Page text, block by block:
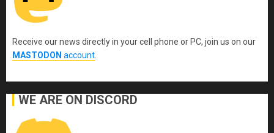
Receive our news directly in your cell phone or PC, join us on our
MASTODON account
WE ARE ON DISCORD